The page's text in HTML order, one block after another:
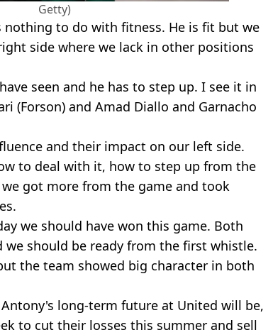
Getty)
nothing to do with fitness. He is fit but we
side where we lack in other positions
seen and he has to step up. I see it in
(Forson) and Amad Diallo and Garnacho
and their impact on our left side.
to deal with it, how to step up from the
got more from the game and took
we should have won this game. Both
we should be ready from the first whistle.
the team showed big character in both
long-term future at United will be,
to cut their losses this summer and sell